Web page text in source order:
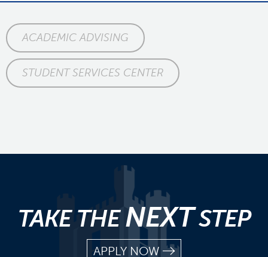
ACADEMIC ADVISING
STUDENT SERVICES CENTER
TAKE THENEXTSTEP
APPLY NOW